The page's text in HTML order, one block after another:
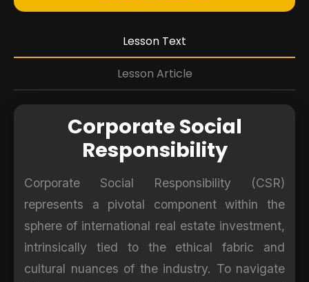
Lesson Text
Lesson Article
Corporate Social
Responsibility
Corporate Social Responsibility (CSR)
represents a pivotal component within the
sphere of international real estate investment,
intrinsically tied to the ethical fabric and
cultural nuances of the industry. To navigate